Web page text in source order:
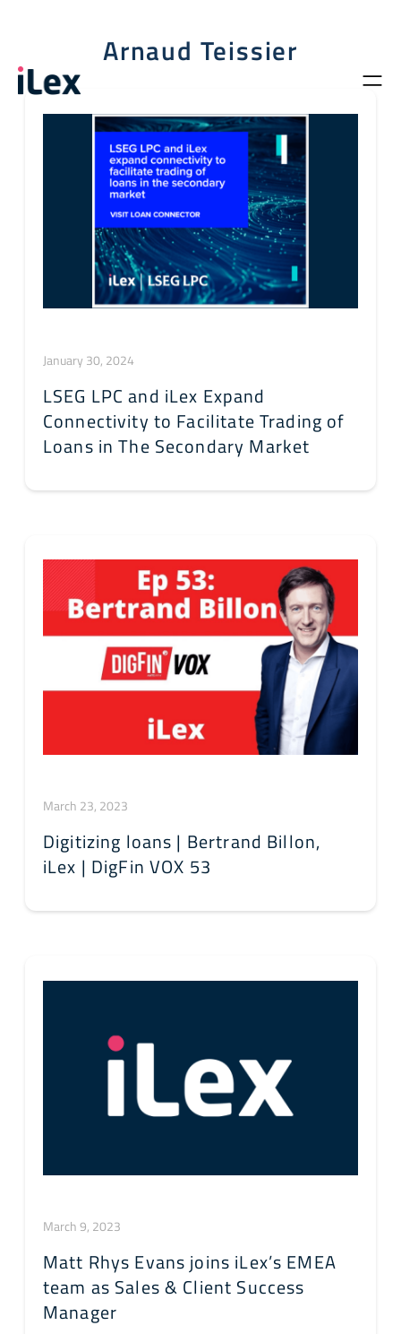
Arnaud Teissier
LSEG LPC and iLex Expand
Connectivity to Facilitate Trading of
Loans in The Secondary Market
January 30, 2024
Digitizing loans | Bertrand Billon,
iLex | DigFin VOX 53
March 23, 2023
Matt Rhys Evans joins iLex’s EMEA
team as Sales & Client Success
Manager
March 9, 2023